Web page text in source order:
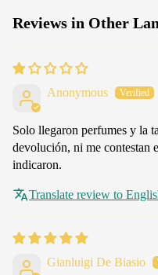
Reviews in Other
Anonymous
Solo llegaron perfumes y la
devolución, ni me contestan
indicaron.
Translate review to
Gianluigi De Biasio